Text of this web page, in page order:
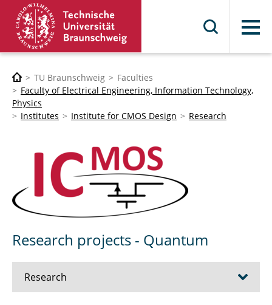
Menu
TU Braunschweig
Faculties
Faculty of Electrical Engineering, Information Technology,
Physics
Institutes
Institute for CMOS Design Research
Research projects - Quantum
Research